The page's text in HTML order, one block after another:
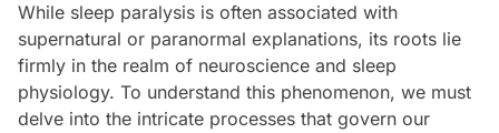
While sleep paralysis is often associated with
supernatural or paranormal explanations, its roots lie
firmly in the realm of neuroscience and sleep
physiology. To understand this phenomenon, we must
delve into the intricate processes that govern our